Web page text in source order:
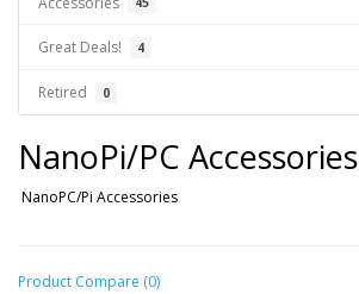
Great Deals! 4
Retired 0
NanoPi/PC Accessories
NanoPC/Pi Accessories
Product Compare (0)